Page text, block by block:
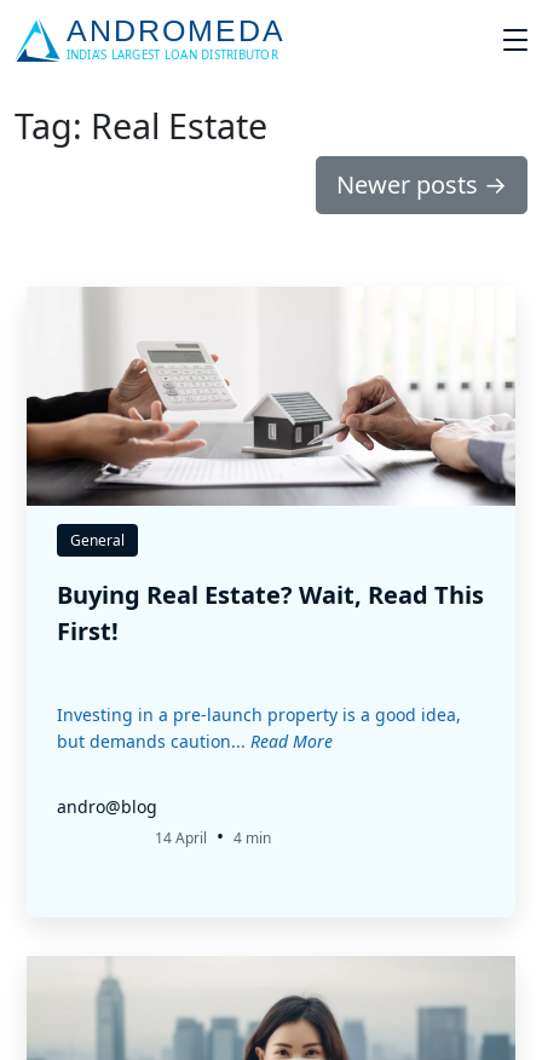
Tag: Real Estate
Newer posts →
General
Buying Real Estate? Wait, Read This
First!
Investing in a pre-launch property is a good idea,
but demands caution... Read More
andro@blog
14 April • 4 min